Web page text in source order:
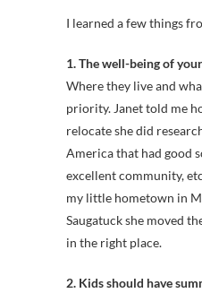
I learned a few things
1. The well-being of
Where they live and
priority. Janet told me
relocate she did
America that had good
excellent community,
my little hometown in
Saugatuck she moved
in the right place.
2. Kids should have